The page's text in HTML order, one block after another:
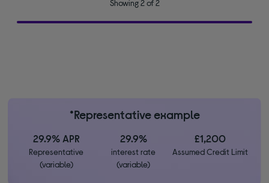
Showing 2 of 2
*Representative example
29.9% APR
Representative
(variable)
29.9%
interest rate
(variable)
£1,200
Assumed Credit Limit